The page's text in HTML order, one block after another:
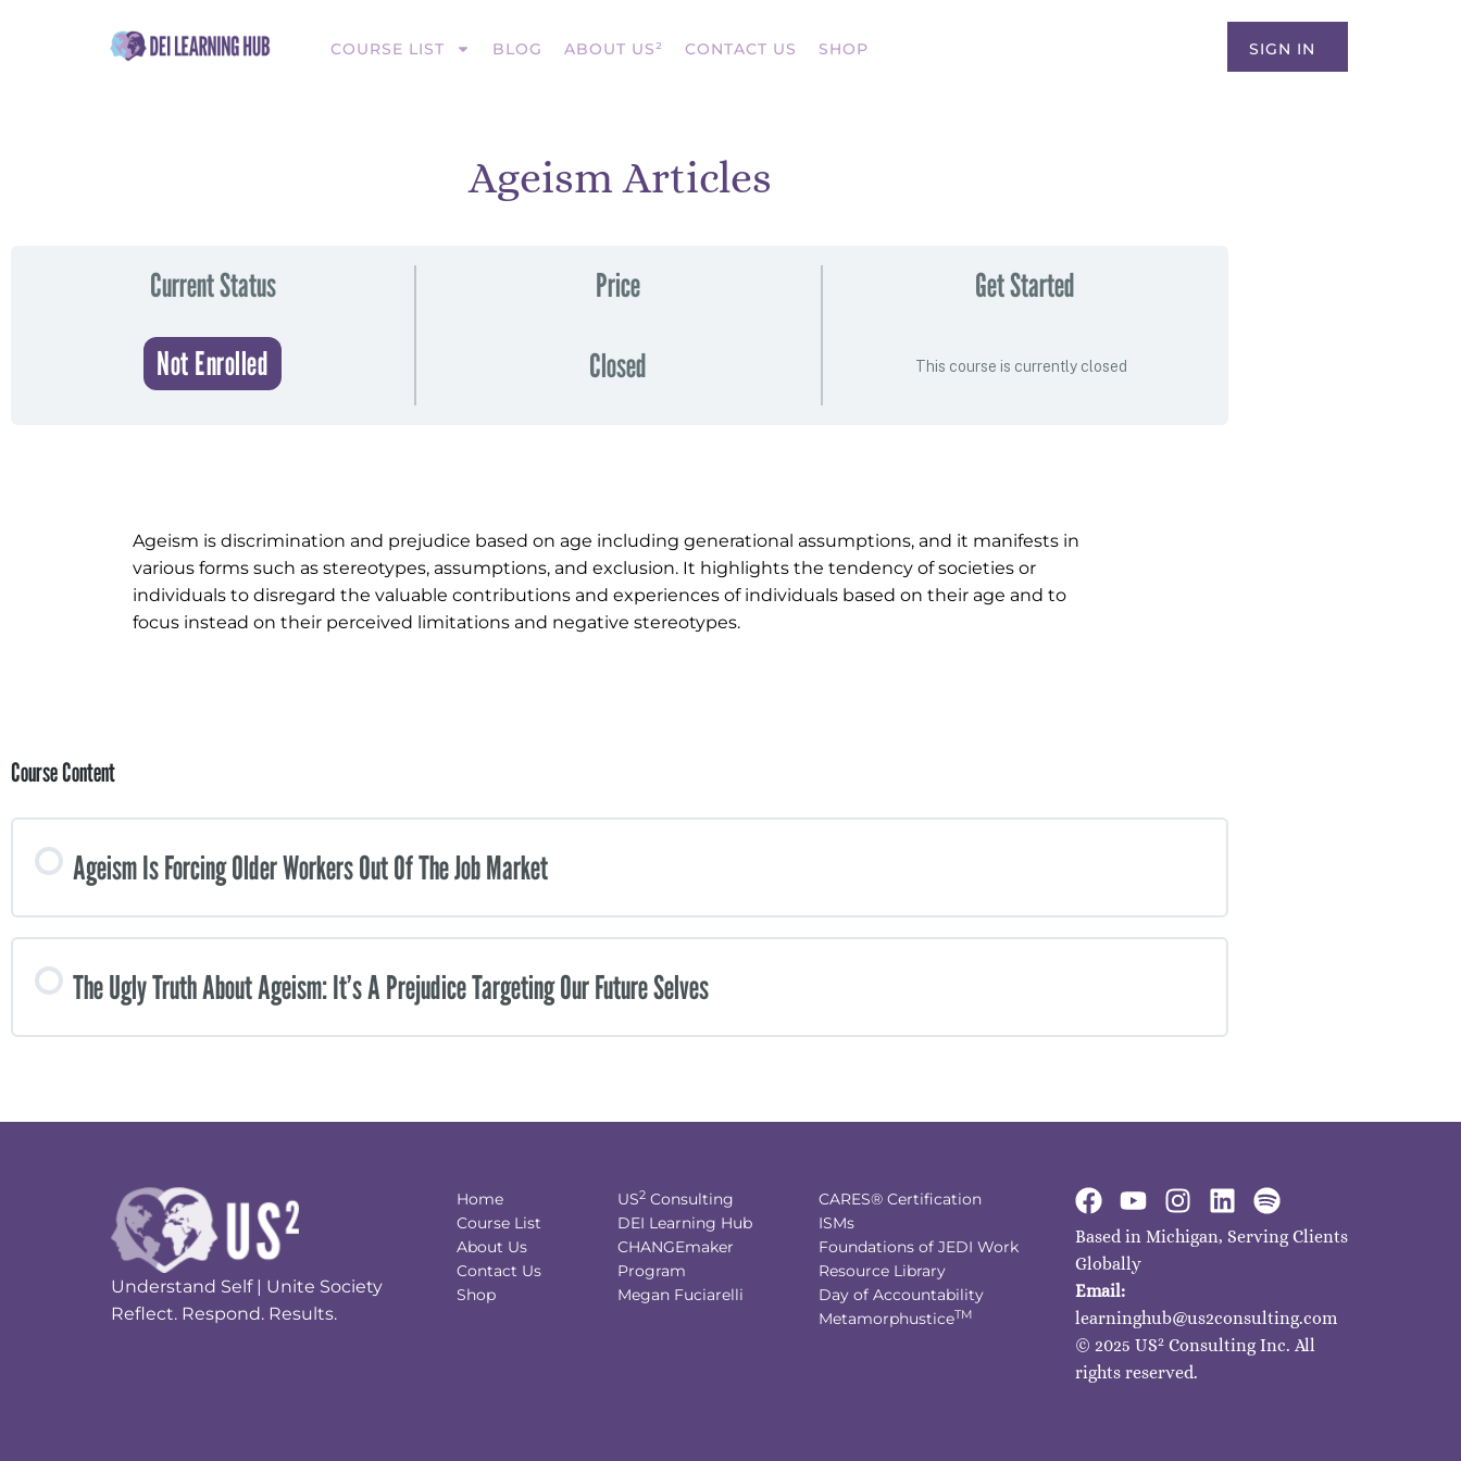
COURSE LIST BLOG ABOUT US² CONTACT US SHOP SIGN IN
Ageism Articles
Current Status
Not Enrolled
Price
Closed
Get Started
This course is currently closed
Ageism is discrimination and prejudice based on age including generational assumptions, and it manifests in
various forms such as stereotypes, assumptions, and exclusion. It highlights the tendency of societies or
individuals to disregard the valuable contributions and experiences of individuals based on their age and to
focus instead on their perceived limitations and negative stereotypes.
Course Content
Ageism Is Forcing Older Workers Out Of The Job Market
The Ugly Truth About Ageism: It’s A Prejudice Targeting Our Future Selves
Understand Self | Unite Society
Reflect. Respond. Results.
Home
Course List
About Us
Contact Us
Shop
US2 Consulting
DEI Learning Hub
CHANGEmaker
Program
Megan Fuciarelli
CARES® Certification
ISMs
Foundations of JEDI Work
Resource Library
Day of Accountability
MetamorphusticeTM
Based in Michigan, Serving Clients
Globally
Email:
learninghub@us2consulting.com
© 2025 US2 Consulting Inc. All
rights reserved.